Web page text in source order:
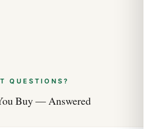
QUESTIONS?
Buy — Answered